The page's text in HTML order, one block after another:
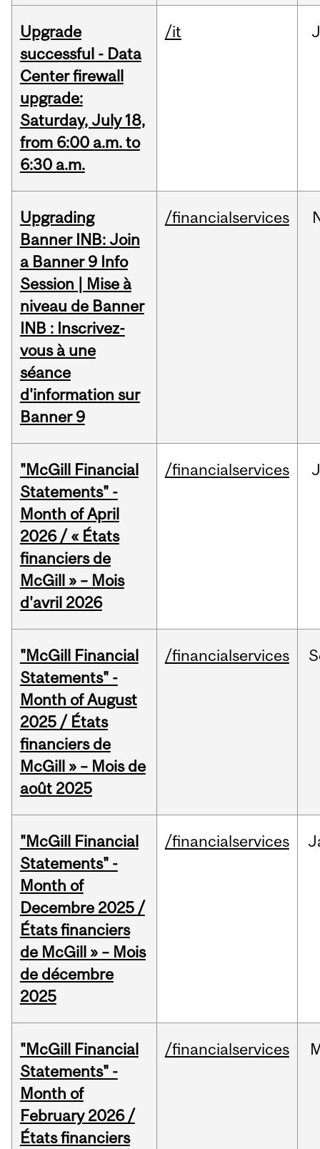
Upgrade
successful - Data
Center firewall
upgrade:
Saturday, July 18,
from 6:00 a.m. to
6:30 a.m.
/it
Upgrading
Banner INB: Join
a Banner 9 Info
Session | Mise à
niveau de Banner
INB : Inscrivez-
vous à une
séance
d'information sur
Banner 9
/financialservices
"McGill Financial
Statements" -
Month of April
2026 / « États
financiers de
McGill » – Mois
d'avril 2026
/financialservices
"McGill Financial
Statements" -
Month of August
2025 / États
financiers de
McGill » – Mois de
août 2025
/financialservices
"McGill Financial
Statements" -
Month of
Decembre 2025 /
États financiers
de McGill » – Mois
de décembre
2025
/financialservices
"McGill Financial
Statements" -
Month of
February 2026 /
États financiers
/financialservices